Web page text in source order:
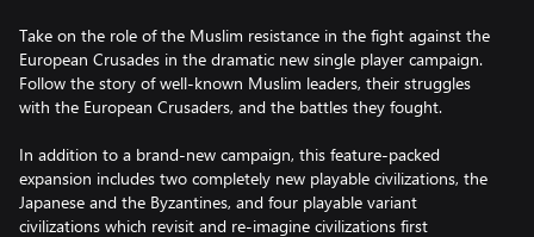
Take on the role of the Muslim resistance in the fight against the
European Crusades in the dramatic new single player campaign.
Follow the story of well-known Muslim leaders, their struggles
with the European Crusaders, and the battles they fought.
In addition to a brand-new campaign, this feature-packed
expansion includes two completely new playable civilizations, the
Japanese and the Byzantines, and four playable variant
civilizations which revisit and re-imagine civilizations first